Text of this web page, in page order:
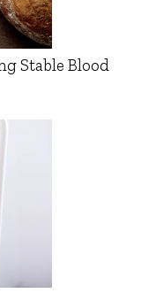
Stable Blood